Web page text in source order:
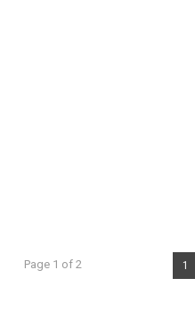
Page 1 of 2 1